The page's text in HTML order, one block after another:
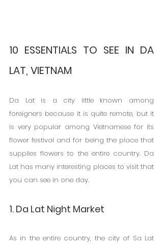
10 ESSENTIALS TO SEE IN DA
LAT, VIETNAM
Da Lat is a city little known among
foreigners because it is quite remote, but it
is very popular among Vietnamese for its
flower festival and for being the place that
supplies flowers to the entire country. Da
Lat has many interesting places to visit that
you can see in one day.
1. Da Lat Night Market
As in the entire country, the city of Sa Lat